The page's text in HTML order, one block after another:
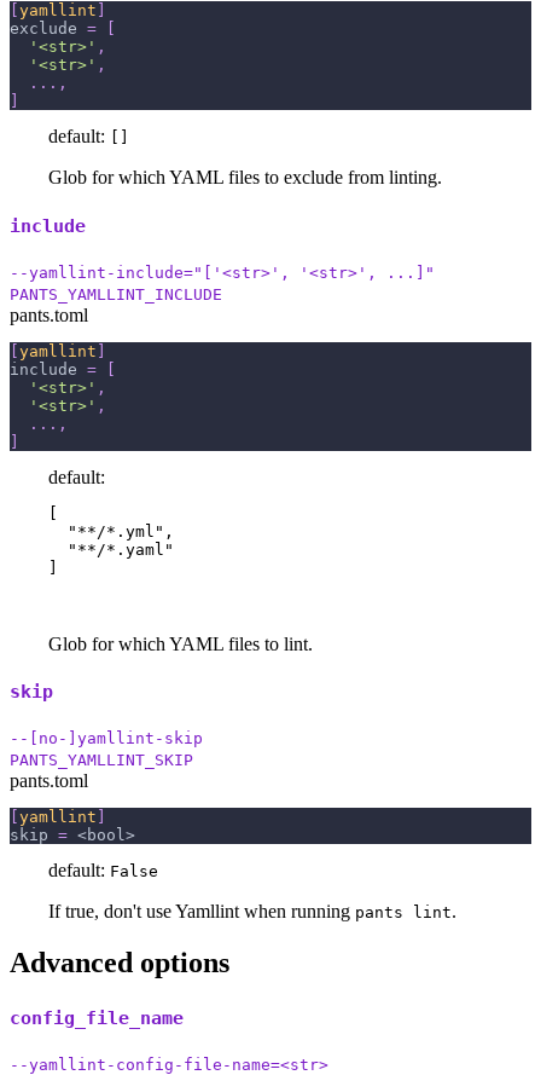
yamllint
exclude =
'<str>' ,
'<str>' ,
. . . ,
default:
Glob for which YAML files to exclude from linting.
include
--yamllint-include="['<str>', '<str>', ...]"
PANTS_YAMLLINT_INCLUDE
pants.toml
[yamllint ]
include =
[
'<str>' ,
'<str>' ,
. . . ,
]
default:
[
  "**/*.yml",
  "**/*.yaml"
]
Glob for which YAML files to lint.
skip
--[no-]yamllint-skip
PANTS_YAMLLINT_SKIP
pants.toml
yamllint
skip = <bool>
default: False
If true, don't use Yamllint when running pants lint.
Advanced options
config_file_name
--yamllint-config-file-name=<str>